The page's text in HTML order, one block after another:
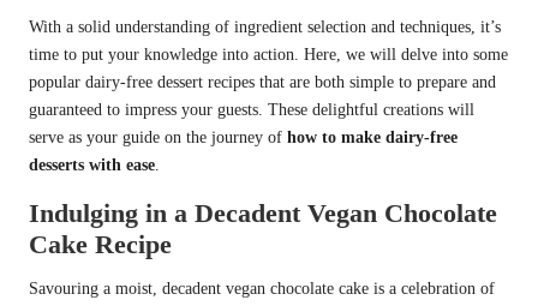
With a solid understanding of ingredient selection and techniques, it’s
time to put your knowledge into action. Here, we will delve into some
popular dairy-free dessert recipes that are both simple to prepare and
guaranteed to impress your guests. These delightful creations will
serve as your guide on the journey of how to make dairy-free
desserts with ease.
Indulging in a Decadent Vegan Chocolate
Cake Recipe
Savouring a moist, decadent vegan chocolate cake is a celebration of